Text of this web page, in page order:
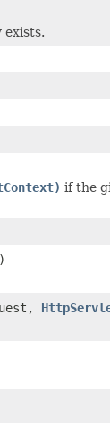
exists.
if the